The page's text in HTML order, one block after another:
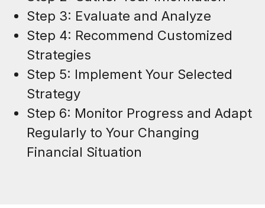
Step 3: Evaluate and Analyze
Step 4: Recommend Customized
Strategies
Step 5: Implement Your Selected
Strategy
Step 6: Monitor Progress and Adapt
Regularly to Your Changing
Financial Situation